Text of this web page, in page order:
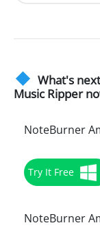
What's
Music Ripper
NoteBurner
Try It Free
NoteBurner